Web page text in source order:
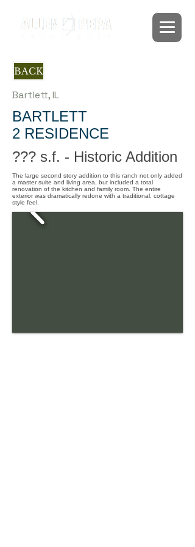
BACK
Bartlett, IL
BARTLETT
2 RESIDENCE
??? s.f. - Historic Addition
The large second story addition to this ranch not only added
a master suite and living area, but included a total
renovation of the kitchen and family room. The entire
exterior was dramatically redone with a traditional, cottage
style feel.